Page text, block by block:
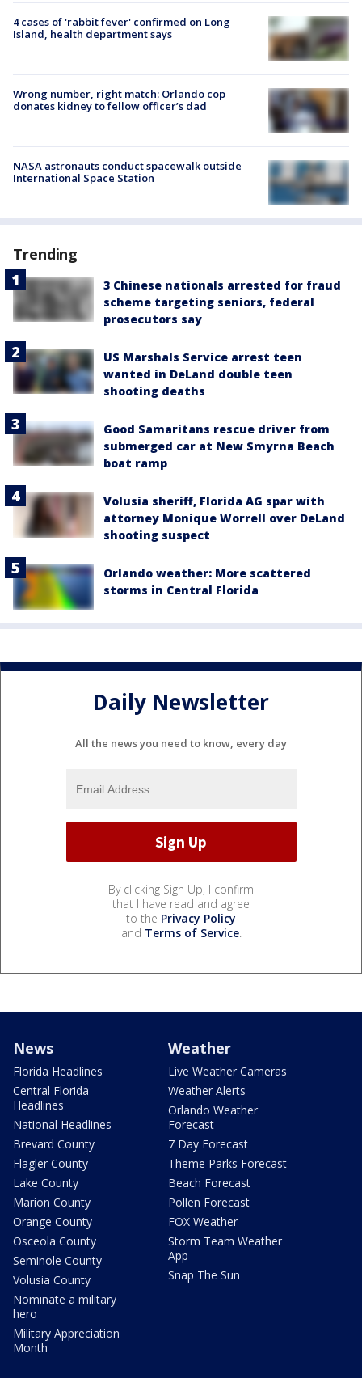
4 cases of 'rabbit fever' confirmed on Long
Island, health department says
Wrong number, right match: Orlando cop
donates kidney to fellow officer’s dad
NASA astronauts conduct spacewalk outside
International Space Station
Trending
3 Chinese nationals arrested for fraud
scheme targeting seniors, federal
prosecutors say
US Marshals Service arrest teen
wanted in DeLand double teen
shooting deaths
Good Samaritans rescue driver from
submerged car at New Smyrna Beach
boat ramp
Volusia sheriff, Florida AG spar with
attorney Monique Worrell over DeLand
shooting suspect
Orlando weather: More scattered
storms in Central Florida
Daily Newsletter
All the news you need to know, every day
By clicking Sign Up, I confirm
that I have read and agree
to the Privacy Policy
and Terms of Service.
News
Florida Headlines
Central Florida
Headlines
National Headlines
Brevard County
Flagler County
Lake County
Marion County
Orange County
Osceola County
Seminole County
Volusia County
Nominate a military
hero
Military Appreciation
Month
Weather
Live Weather Cameras
Weather Alerts
Orlando Weather
Forecast
7 Day Forecast
Theme Parks Forecast
Beach Forecast
Pollen Forecast
FOX Weather
Storm Team Weather
App
Snap The Sun